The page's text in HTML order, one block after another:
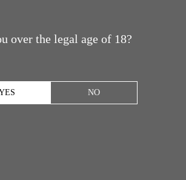
over the legal age of 18?
NO